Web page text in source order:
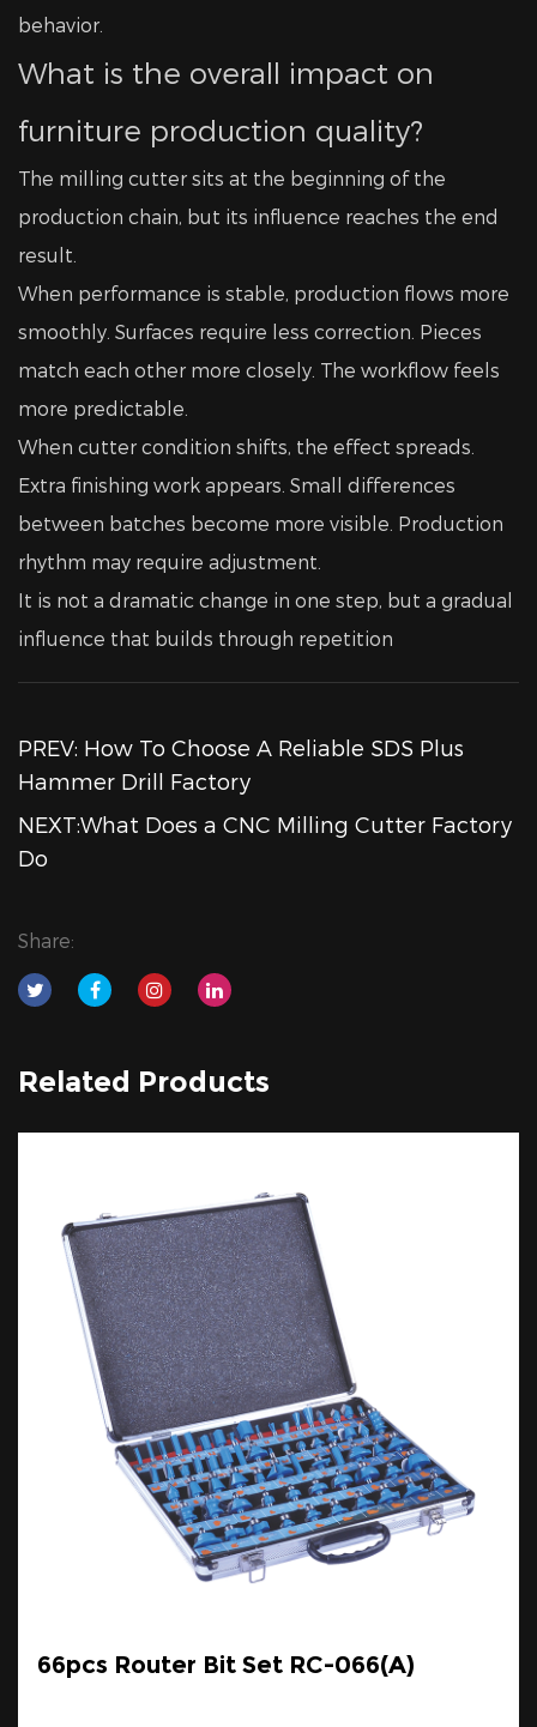
behavior.
What is the overall impact on
furniture production quality?
The milling cutter sits at the beginning of the
production chain, but its influence reaches the end
result.
When performance is stable, production flows more
smoothly. Surfaces require less correction. Pieces
match each other more closely. The workflow feels
more predictable.
When cutter condition shifts, the effect spreads.
Extra finishing work appears. Small differences
between batches become more visible. Production
rhythm may require adjustment.
It is not a dramatic change in one step, but a gradual
influence that builds through repetition
PREV: How To Choose A Reliable SDS Plus
Hammer Drill Factory
NEXT:What Does a CNC Milling Cutter Factory
Do
Share:
Related Products
66pcs Router Bit Set RC-066(A)